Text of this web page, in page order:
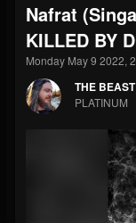
THE
@thebeast
FOLLOWERS
203493
Nafrat
KILLED BY
Monday May 9 2022,
THE BEAST
PLATINUM